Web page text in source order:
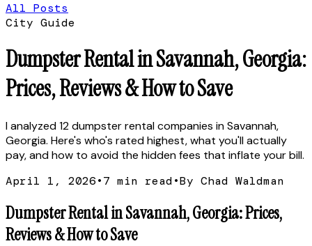
All Posts
City Guide
Dumpster Rental in Savannah, Georgia:
Prices, Reviews & How to Save
I analyzed 12 dumpster rental companies in Savannah,
Georgia. Here's who's rated highest, what you'll actually
pay, and how to avoid the hidden fees that inflate your bill.
April 1, 2026•7 min read•By Chad Waldman
Dumpster Rental in Savannah, Georgia: Prices,
Reviews & How to Save